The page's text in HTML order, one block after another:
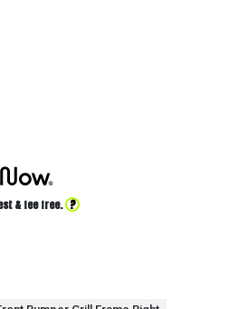
& fee free. ?